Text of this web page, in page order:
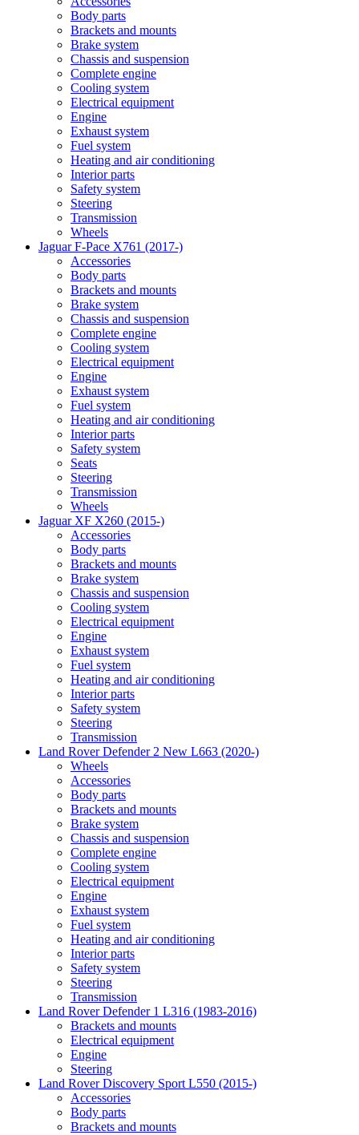
Body parts
Brackets and mounts
Brake system
Chassis and suspension
Complete engine
Cooling system
Electrical equipment
Engine
Exhaust system
Fuel system
Heating and air conditioning
Interior parts
Safety system
Steering
Transmission
Wheels
Jaguar F-Pace X761 (2017-)
Accessories
Body parts
Brackets and mounts
Brake system
Chassis and suspension
Complete engine
Cooling system
Electrical equipment
Engine
Exhaust system
Fuel system
Heating and air conditioning
Interior parts
Safety system
Seats
Steering
Transmission
Wheels
Jaguar XF X260 (2015-)
Accessories
Body parts
Brackets and mounts
Brake system
Chassis and suspension
Cooling system
Electrical equipment
Engine
Exhaust system
Fuel system
Heating and air conditioning
Interior parts
Safety system
Steering
Transmission
Land Rover Defender 2 New L663 (2020-)
Wheels
Accessories
Body parts
Brackets and mounts
Brake system
Chassis and suspension
Complete engine
Cooling system
Electrical equipment
Engine
Exhaust system
Fuel system
Heating and air conditioning
Interior parts
Safety system
Steering
Transmission
Land Rover Defender 1 L316 (1983-2016)
Brackets and mounts
Electrical equipment
Engine
Steering
Land Rover Discovery Sport L550 (2015-)
Accessories
Body parts
Brackets and mounts